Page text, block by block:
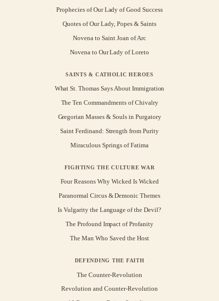
Prophecies of Our Lady of Good Success
Quotes of Our Lady, Popes & Saints
Novena to Saint Joan of Arc
Novena to Our Lady of Loreto
SAINTS & CATHOLIC HEROES
What St. Thomas Says About Immigration
The Ten Commandments of Chivalry
Gregorian Masses & Souls in Purgatory
Saint Ferdinand: Strength from Purity
Miraculous Springs of Fatima
FIGHTING THE CULTURE WAR
Four Reasons Why Wicked Is Wicked
Paranormal Circus & Demonic Themes
Is Vulgarity the Language of the Devil?
The Profound Impact of Profanity
The Man Who Saved the Host
DEFENDING THE FAITH
The Counter-Revolution
Revolution and Counter-Revolution